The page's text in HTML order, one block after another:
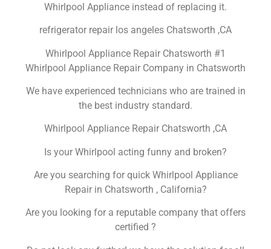
Whirlpool Appliance instead of replacing it.
refrigerator repair los angeles Chatsworth ,CA
Whirlpool Appliance Repair Chatsworth #1
Whirlpool Appliance Repair Company in Chatsworth
We have experienced technicians who are trained in
the best industry standard.
Whirlpool Appliance Repair Chatsworth ,CA
Is your Whirlpool acting funny and broken?
Are you searching for quick Whirlpool Appliance
Repair in Chatsworth , California?
Are you looking for a reputable company that offers
certified ?